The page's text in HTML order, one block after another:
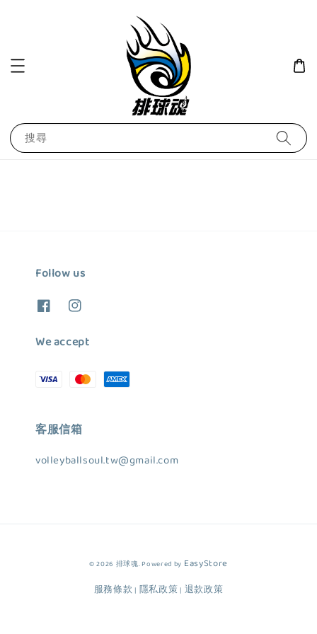
搜尋
Follow us
We accept
客服信箱
volleyballsoul.tw@gmail.com
© 2026 排球魂. Powered by EasyStore
服務條款 | 隱私政策 | 退款政策